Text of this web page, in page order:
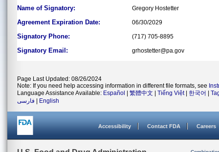
Name of Signatory: Gregory Hostetter
Agreement Expiration Date: 06/30/2029
Signatory Phone: (717) 705-8895
Signatory Email: grhostetter@pa.gov
Page Last Updated: 08/26/2024
Note: If you need help accessing information in different file formats, see
Language Assistance Available: Español 繁體中文 Tiếng Việt| 한국어
فارسی
English
Accessibility Contact FDA Careers